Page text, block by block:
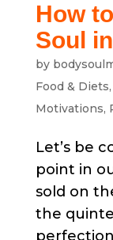
How
Soul
by
Food & Diets,
Motivations,
Let’s be
point in
sold on
the